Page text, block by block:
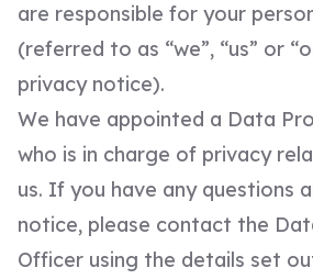
are responsible for your
(referred to as “we”, “us” or
privacy notice).
We have appointed a Data
who is in charge of privacy
us. If you have any questions
notice, please contact the
Officer using the details set